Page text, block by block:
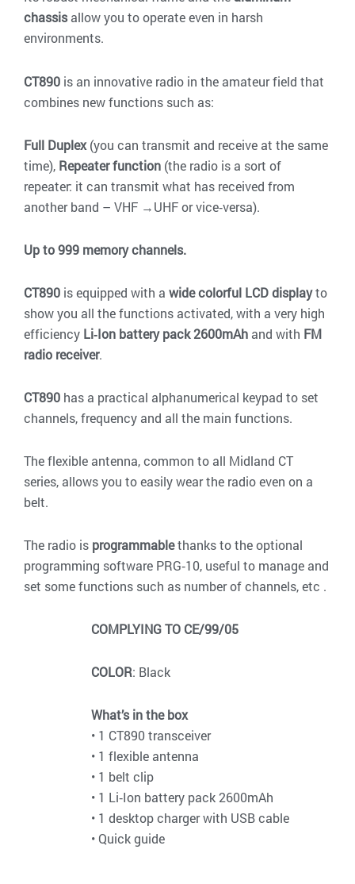
chassisallow you to operate even in harsh
environments.
CT890 is an innovative radio in the amateur field that
combines new functions such as:
Full Duplex(you can transmit and receive at the same
time), Repeater function (the radio is a sort of
repeater: it can transmit what has received from
another band – VHF →UHF or vice‐versa).
Up to 999 memory channels.
CT890 is equipped with awide colorful LCD displayto
show you all the functions activated, with a very high
efficiency Li‐Ion battery pack 2600mAh and with FM
radio receiver.
CT890 has a practical alphanumerical keypad to set
channels, frequency and all the main functions.
The flexible antenna, common to all Midland CT
series, allows you to easily wear the radio even on a
belt.
The radio is programmablethanks to the optional
programming software PRG‐10, useful to manage and
set some functions such as number of channels, etc .
COMPLYING TO CE/99/05
COLOR: Black
What’s in the box
• 1 CT890 transceiver
• 1 flexible antenna
• 1 belt clip
• 1 Li‐Ion battery pack 2600mAh
• 1 desktop charger with USB cable
• Quick guide